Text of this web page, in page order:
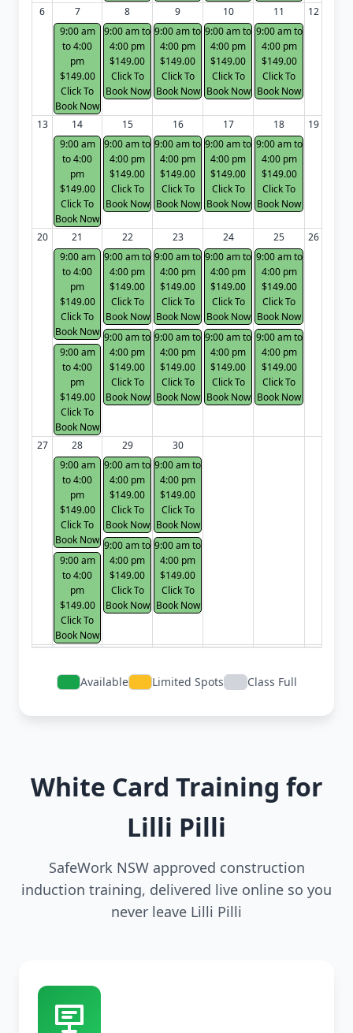
6
7
9:00 am
to 4:00
pm
$149.00
Click To
Book Now
8
9:00 am to
4:00 pm
$149.00
Click To
Book Now
9
9:00 am to
4:00 pm
$149.00
Click To
Book Now
10
9:00 am to
4:00 pm
$149.00
Click To
Book Now
11
9:00 am to
4:00 pm
$149.00
Click To
Book Now
12
13
14
9:00 am
to 4:00
pm
$149.00
Click To
Book Now
15
9:00 am to
4:00 pm
$149.00
Click To
Book Now
16
9:00 am to
4:00 pm
$149.00
Click To
Book Now
17
9:00 am to
4:00 pm
$149.00
Click To
Book Now
18
9:00 am to
4:00 pm
$149.00
Click To
Book Now
19
20
21
9:00 am
to 4:00
pm
$149.00
Click To
Book Now
9:00 am
to 4:00
pm
$149.00
Click To
Book Now
22
9:00 am to
4:00 pm
$149.00
Click To
Book Now
9:00 am to
4:00 pm
$149.00
Click To
Book Now
23
9:00 am to
4:00 pm
$149.00
Click To
Book Now
9:00 am to
4:00 pm
$149.00
Click To
Book Now
24
9:00 am to
4:00 pm
$149.00
Click To
Book Now
9:00 am to
4:00 pm
$149.00
Click To
Book Now
25
9:00 am to
4:00 pm
$149.00
Click To
Book Now
9:00 am to
4:00 pm
$149.00
Click To
Book Now
26
27
28
9:00 am
to 4:00
pm
$149.00
Click To
Book Now
9:00 am
to 4:00
pm
$149.00
Click To
Book Now
29
9:00 am to
4:00 pm
$149.00
Click To
Book Now
9:00 am to
4:00 pm
$149.00
Click To
Book Now
30
9:00 am to
4:00 pm
$149.00
Click To
Book Now
9:00 am to
4:00 pm
$149.00
Click To
Book Now
Available Limited Spots Class Full
White Card Training for
Lilli Pilli
SafeWork NSW approved construction
induction training, delivered live online so you
never leave Lilli Pilli